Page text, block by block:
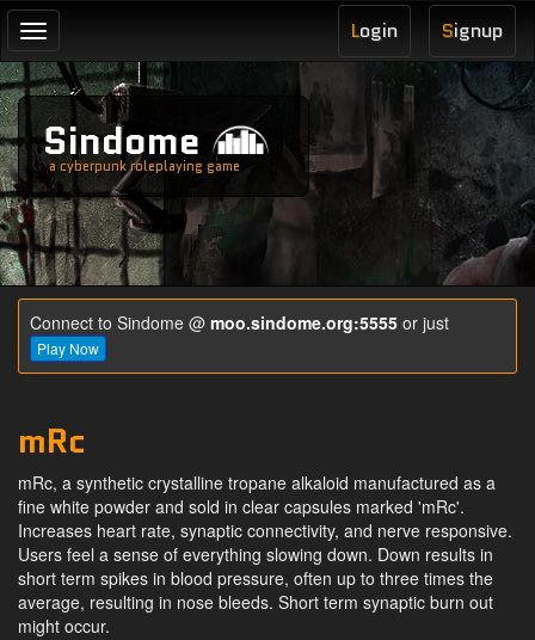
Toggle
navigation
Signup
Login
Sindome
a cyberpunk roleplaying game
Connect to Sindome @ moo.sindome.org:5555 or just
Play Now
mRc
mRc, a synthetic crystalline tropane alkaloid manufactured as a
fine white powder and sold in clear capsules marked 'mRc'.
Increases heart rate, synaptic connectivity, and nerve responsive.
Users feel a sense of everything slowing down. Down results in
short term spikes in blood pressure, often up to three times the
average, resulting in nose bleeds. Short term synaptic burn out
might occur.